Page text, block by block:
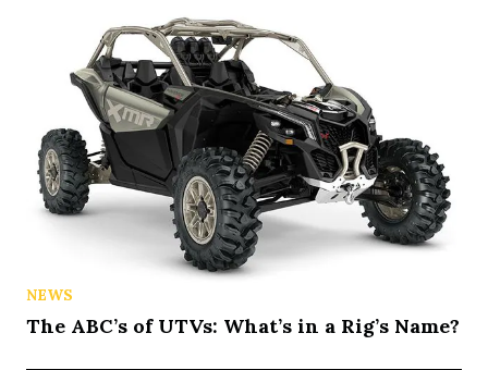
NEWS
The ABC’s of UTVs: What’s in a Rig’s Name?